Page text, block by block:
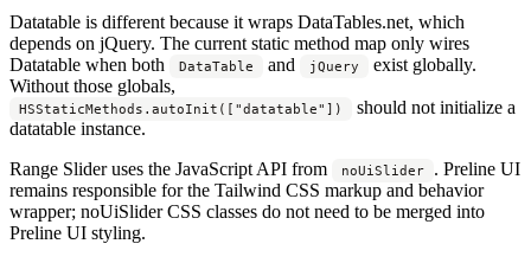
Datatable is different because it wraps DataTables.net, which
depends on jQuery. The current static method map only wires
Datatable when both
DataTable and jQuery
exist globally.
Without those globals,
HSStaticMethods.autoInit(["datatable"])
should not initialize a
datatable instance.
Range Slider uses the JavaScript API from
noUiSlider
. Preline UI
remains responsible for the Tailwind CSS markup and behavior
wrapper; noUiSlider CSS classes do not need to be merged into
Preline UI styling.